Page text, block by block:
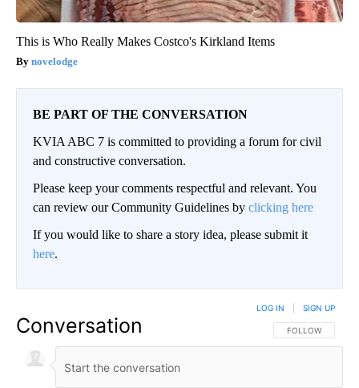
This is Who Really Makes Costco's Kirkland Items
novelodge
BE PART OF THE CONVERSATION
KVIA ABC 7 is committed to providing a forum for civil
and constructive conversation.
Please keep your comments respectful and relevant. You
can review our Community Guidelines by clicking here
If you would like to share a story idea, please submit it
here.
Conversation FOLLOW THIS
FOLLOW
LOG IN SIGN UP